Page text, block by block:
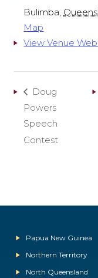
Bulimba,
Map
View Venue
Doug
Powers
Speech
Contest
Papua New Guinea
Northern Territory
North Queensland